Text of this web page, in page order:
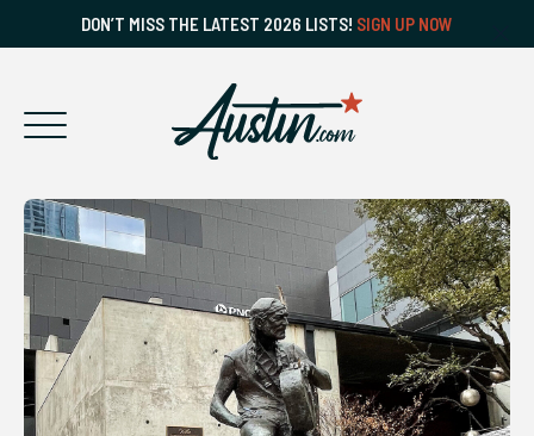
DON’T MISS THE LATEST 2026 LISTS! SIGN UP NOW